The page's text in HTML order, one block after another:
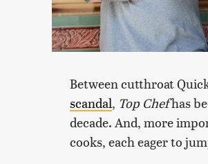
Between cutthroat
scandal, Top Chefhas
decade. And, more
cooks, each eager to